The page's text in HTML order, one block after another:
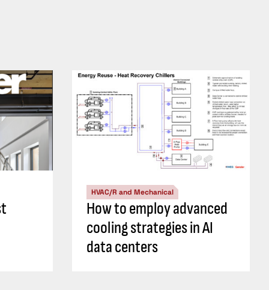
HVAC/R and Mechanical
How to employ advanced
cooling strategies in AI
data centers